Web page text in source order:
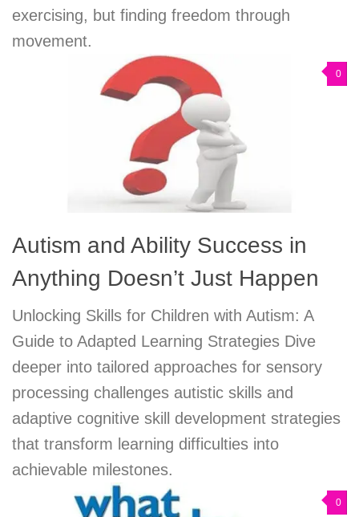
exercising, but finding freedom through
movement.
0
Autism and Ability Success in
Anything Doesn’t Just Happen
Unlocking Skills for Children with Autism: A
Guide to Adapted Learning Strategies Dive
deeper into tailored approaches for sensory
processing challenges autistic skills and
adaptive cognitive skill development strategies
that transform learning difficulties into
achievable milestones.
0